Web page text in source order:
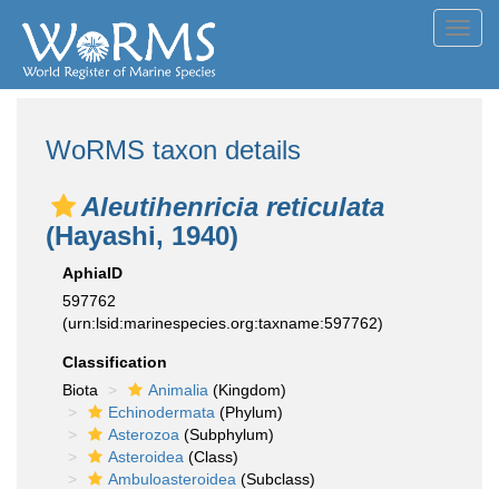
WoRMS taxon details
Aleutihenricia reticulata
(Hayashi, 1940)
AphiaID
597762
(urn:lsid:marinespecies.org:taxname:597762)
Classification
Biota
Animalia (Kingdom)
Echinodermata (Phylum)
Asterozoa (Subphylum)
Asteroidea (Class)
Ambuloasteroidea (Subclass)